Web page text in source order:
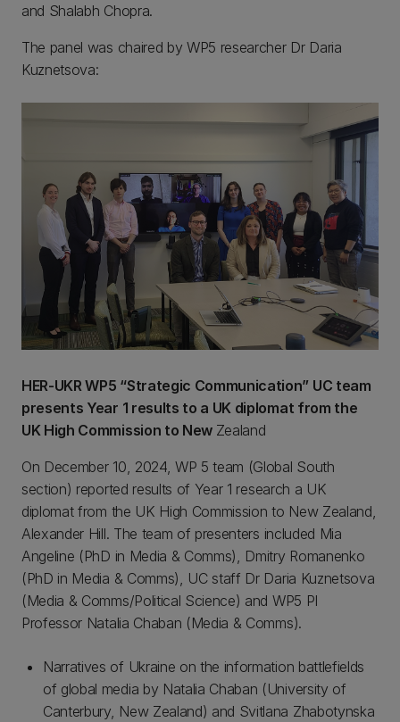
and Shalabh Chopra.
The panel was chaired by WP5 researcher Dr Daria
Kuznetsova:
HER-UKR WP5 “Strategic Communication” UC team
presents Year 1 results to a UK diplomat from the
UK High Commission to New Zealand
On December 10, 2024, WP 5 team (Global South
section) reported results of Year 1 research a UK
diplomat from the UK High Commission to New Zealand,
Alexander Hill. The team of presenters included Mia
Angeline (PhD in Media & Comms), Dmitry Romanenko
(PhD in Media & Comms), UC staff Dr Daria Kuznetsova
(Media & Comms/Political Science) and WP5 PI
Professor Natalia Chaban (Media & Comms).
Narratives of Ukraine on the information battlefields
of global media by Natalia Chaban (University of
Canterbury, New Zealand) and Svitlana Zhabotynska